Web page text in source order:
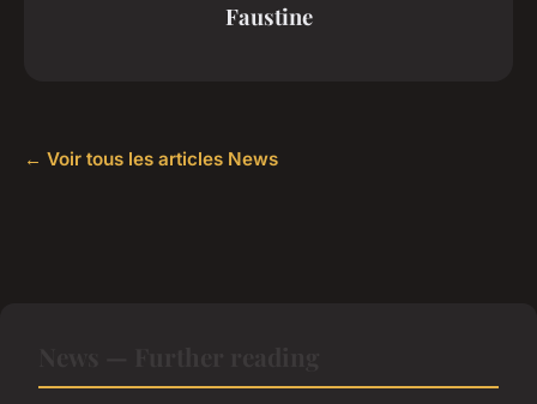
Faustine
← Voir tous les articles News